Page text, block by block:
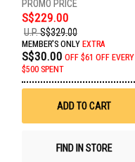
S$229.00
U.P.S$329.00
MEMBER'S ONLY EXTRA
S$30.00 OFF $61 OFF EVERY
$500 SPENT
ADD TO CART
FIND IN STORE